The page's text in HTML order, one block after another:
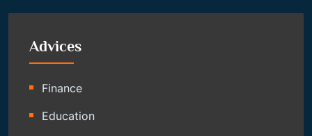
Advices
Finance
Education